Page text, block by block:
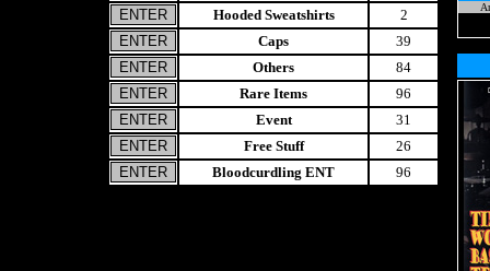
Hooded Sweatshirts
2
Caps
39
Others
84
Rare Items
96
Event
31
Free Stuff
26
Bloodcurdling ENT
96